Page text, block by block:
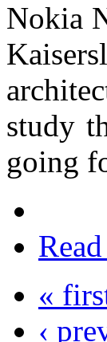
Nokia
study
going
«
‹